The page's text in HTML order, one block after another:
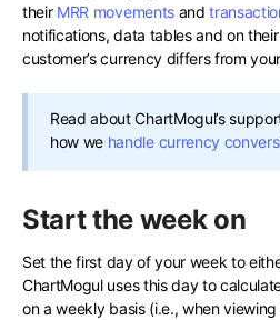
their MRR movementsand
notifications, data tables and on
customer’s currency differs from
Read about ChartMogul’s
how we handle currency
Start the week on
Set the first day of your week to
ChartMogul uses this day to
on a weekly basis (i.e., when